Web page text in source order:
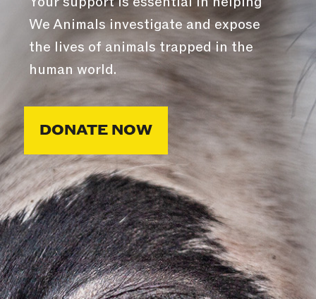
We Animals investigate and expose
the lives of animals trapped in the
human world.
DONATE NOW